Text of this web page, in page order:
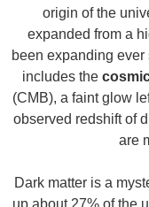
origin of the
expanded from a
been expanding
includes the
(CMB), a faint glow
observed redshift of
are
Dark matter is a
up about 27% of the